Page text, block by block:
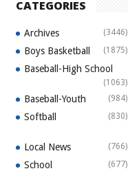
CATEGORIES
Archives (3446)
Boys Basketball (1875)
Baseball-High School
(1063)
Baseball-Youth (984)
Softball (830)
Local News (766)
School (677)